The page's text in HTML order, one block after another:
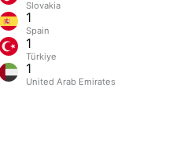
Slovakia
1
Spain
1
Türkiye
1
United Arab Emirates